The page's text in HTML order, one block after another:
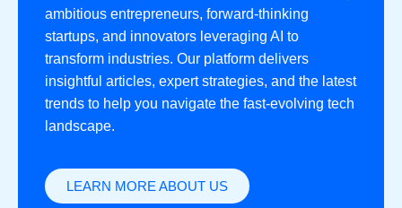
ambitious entrepreneurs, forward-thinking
startups, and innovators leveraging AI to
transform industries. Our platform delivers
insightful articles, expert strategies, and the latest
trends to help you navigate the fast-evolving tech
landscape.
LEARN MORE ABOUT US